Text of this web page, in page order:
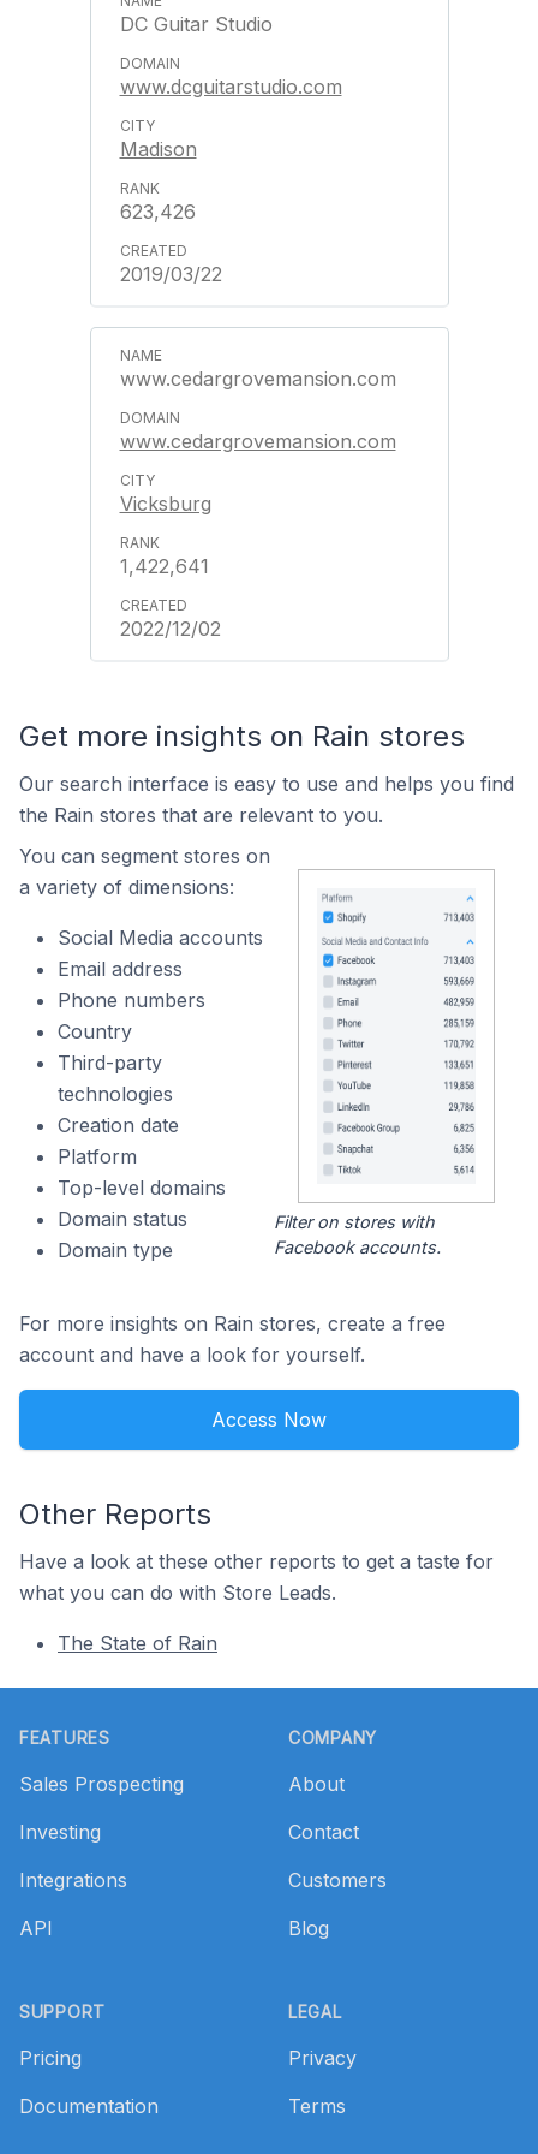
DC Guitar Studio
www.dcguitarstudio.com
Madison
623,426
2019/03/22
www.cedargrovemansion.com
www.cedargrovemansion.com
Vicksburg
1,422,641
2022/12/02
Get more insights on Rain stores
Our search interface is easy to use and helps you find
the Rain stores that are relevant to you.
You can segment stores on
a variety of dimensions:
Social Media accounts
Email address
Phone numbers
Country
Third-party
technologies
Creation date
Platform
Top-level domains
Domain status
Domain type
Filter on stores with
Facebook accounts.
For more insights on Rain stores, create a free
account and have a look for yourself.
Access Now
Other Reports
Have a look at these other reports to get a taste for
what you can do with Store Leads.
The State of Rain
FEATURES
Sales Prospecting
Investing
Integrations
API
SUPPORT
Pricing
Documentation
COMPANY
About
Contact
Customers
Blog
LEGAL
Privacy
Terms